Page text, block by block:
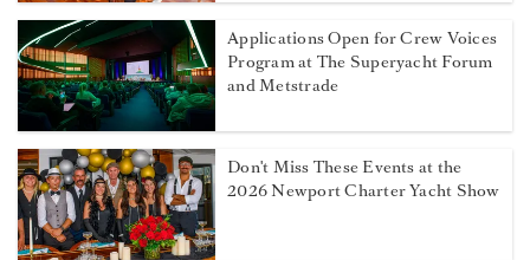
Applications Open for Crew Voices
Program at The Superyacht Forum
and Metstrade
Don't Miss These Events at the
2026 Newport Charter Yacht Show